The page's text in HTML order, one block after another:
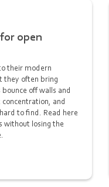
open
their modern
they often bring
off walls and
and
to find. Read here
without losing the